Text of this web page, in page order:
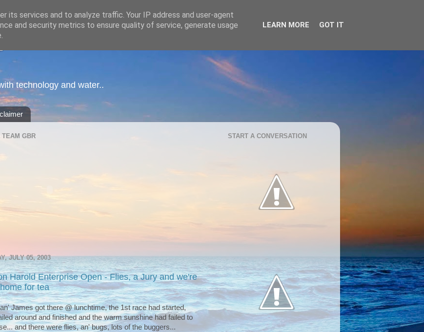
technology and water..
TEAM GBR
JULY 05, 2003
Harold Enterprise Open - Flies, a Jury and we're
for tea
James got there @ lunchtime, the 1st race had started,
around and finished and the warm sunshine had failed to
and there were flies, an' bugs, lots of the buggers...
START A CONVERSATION
its services and to analyze traffic. Your IP address and user-agent
and security metrics to ensure quality of service, generate usage
LEARN MORE GOT IT